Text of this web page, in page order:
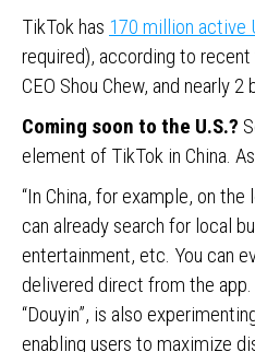
TikTok has 170 million active
required), according to
CEO Shou Chew, and nearly
Coming soon to the U.S.?
element of TikTok in China.
“In China, for example, on
can already search for local
entertainment, etc. You can
delivered direct from the
“Douyin”, is also
enabling users to maximize